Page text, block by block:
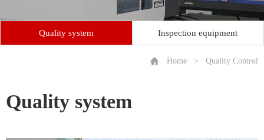
Quality system Inspection equipment
Home > Quality Control
Quality system